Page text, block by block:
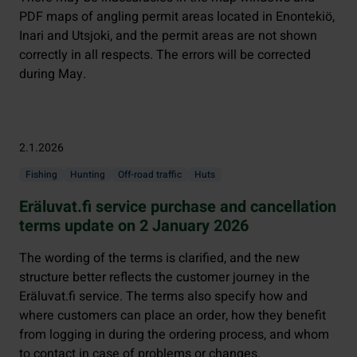
PDF maps of angling permit areas located in Enontekiö,
Inari and Utsjoki, and the permit areas are not shown
correctly in all respects. The errors will be corrected
during May.
2.1.2026
Fishing Hunting Off-road traffic Huts
Eräluvat.fi service purchase and cancellation
terms update on 2 January 2026
The wording of the terms is clarified, and the new
structure better reflects the customer journey in the
Eräluvat.fi service. The terms also specify how and
where customers can place an order, how they benefit
from logging in during the ordering process, and whom